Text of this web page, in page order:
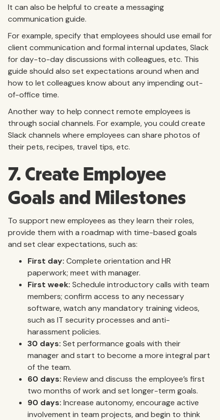
It can also be helpful to create a messaging
communication guide.
For example, specify that employees should use email for
client communication and formal internal updates, Slack
for day-to-day discussions with colleagues, etc. This
guide should also set expectations around when and
how to let colleagues know about any impending out-
of-office time.
Another way to help connect remote employees is
through social channels. For example, you could create
Slack channels where employees can share photos of
their pets, recipes, travel tips, etc.
7. Create Employee
Goals and Milestones
To support new employees as they learn their roles,
provide them with a roadmap with time-based goals
and set clear expectations, such as:
First day: Complete orientation and HR
paperwork; meet with manager.
First week: Schedule introductory calls with team
members; confirm access to any necessary
software, watch any mandatory training videos,
such as IT security processes and anti-
harassment policies.
30 days: Set performance goals with their
manager and start to become a more integral part
of the team.
60 days: Review and discuss the employee’s first
two months of work and set longer-term goals.
90 days: Increase autonomy, encourage active
involvement in team projects, and begin to think